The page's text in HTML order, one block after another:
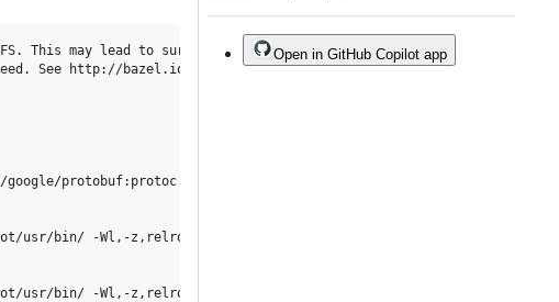
This may lead to surprising failures and undetermined behavior.
See http://bazel.io/docs/bazel-user-manual.html#sandboxing for
google/protobuf:protoc' failed: gcc failed: error executing command
usr/bin/ -Wl,-z,relro,-z,now -no-canonical-prefixes -pass-exit-
bin/ -Wl,-z,relro,-z,now -no-canonical-prefixes -pass-exit-
Open in GitHub Copilot app